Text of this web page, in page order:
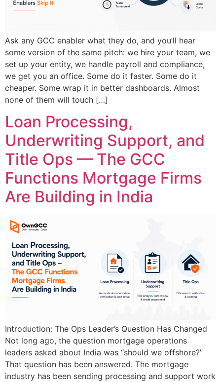
Ask any GCC enabler what they do, and you’ll hear
some version of the same pitch: we hire your team, we
set up your entity, we handle payroll and compliance,
we get you an office. Some do it faster. Some do it
cheaper. Some wrap it in better dashboards. Almost
none of them will touch […]
Loan Processing,
Underwriting Support, and
Title Ops — The GCC
Functions Mortgage Firms
Are Building in India
Introduction: The Ops Leader’s Question Has Changed
Not long ago, the question mortgage operations
leaders asked about India was “should we offshore?”
That question has been answered. The mortgage
industry has been sending processing and support work